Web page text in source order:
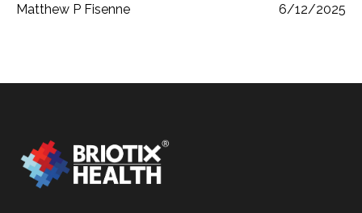
Matthew P Fisenne 6/12/2025